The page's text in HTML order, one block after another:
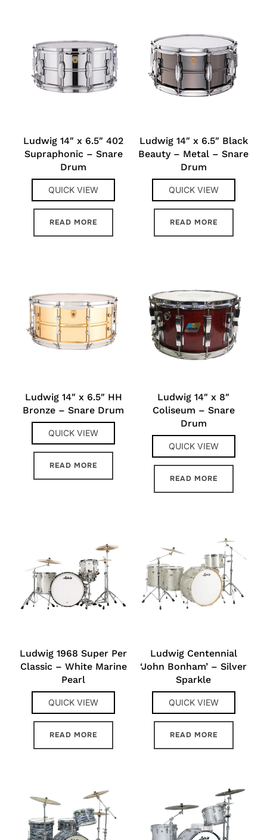
Ludwig 14″ x 6.5″ 402
Supraphonic – Snare
Drum
QUICK VIEW
READ MORE
Ludwig 14″ x 6.5″ Black
Beauty – Metal – Snare
Drum
QUICK VIEW
READ MORE
Ludwig 14″ x 6.5″ HH
Bronze – Snare Drum
QUICK VIEW
READ MORE
Ludwig 14″ x 8″
Coliseum – Snare
Drum
QUICK VIEW
READ MORE
Ludwig 1968 Super Per
Classic – White Marine
Pearl
QUICK VIEW
READ MORE
Ludwig Centennial
‘John Bonham’ – Silver
Sparkle
QUICK VIEW
READ MORE